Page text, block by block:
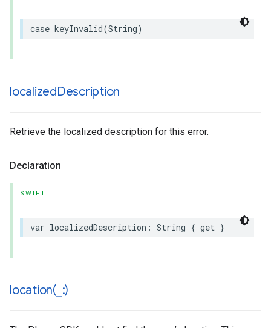
case keyInvalid(String)
localizedDescription
Retrieve the localized description for this error.
Declaration
SWIFT
var localizedDescription : String { get }
location(_ :)